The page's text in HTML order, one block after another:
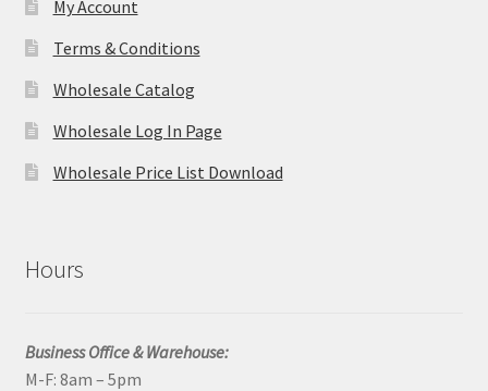
My Account
Terms & Conditions
Wholesale Catalog
Wholesale Log In Page
Wholesale Price List Download
Hours
Business Office & Warehouse:
M-F: 8am – 5pm